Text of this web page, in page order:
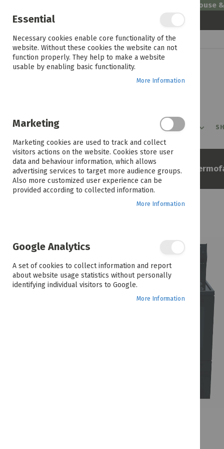
Welcome to House
Skip
to
Content
PROMOTIONS SHOP BY ROOM
Home Defy Multi Function
of
the
images
gallery
Essential
Necessary cookies enable core functionality of the
website. Without these cookies the website can not
function properly. They help to make a website
usable by enabling basic functionality.
More Information
Marketing
Marketing cookies are used to track and collect
visitors actions on the website. Cookies store user
data and behaviour information, which allows
advertising services to target more audience groups.
Also more customized user experience can be
provided according to collected information.
More Information
Google Analytics
A set of cookies to collect information and report
about website usage statistics without personally
identifying individual visitors to Google.
More Information